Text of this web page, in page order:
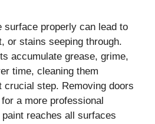
surface properly can lead to
or stains seeping through.
accumulate grease, grime,
time, cleaning them
step. Removing doors
a more professional
reaches all surfaces